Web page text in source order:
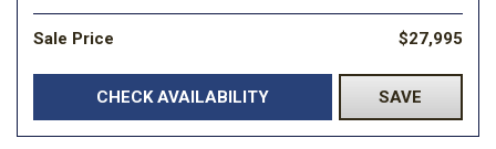
Sale Price $27,995
CHECK AVAILABILITY SAVE